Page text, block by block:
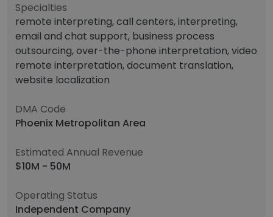
Specialties
remote interpreting, call centers, interpreting,
email and chat support, business process
outsourcing, over-the-phone interpretation, video
remote interpretation, document translation,
website localization
DMA Code
Phoenix Metropolitan Area
Estimated Annual Revenue
$10M - 50M
Operating Status
Independent Company